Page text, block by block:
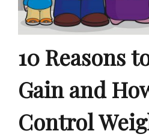
10 Reasons
Gain and
Control